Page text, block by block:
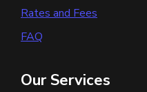
Rates and Fees
FAQ
Our Services